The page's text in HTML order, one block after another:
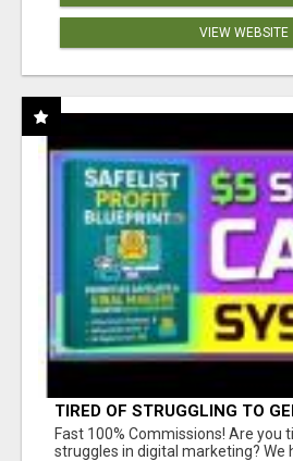
VIEW WEBSITE
TIRED OF STRUGGLING TO
AND INCOME ONLINE?
Fast 100% Commissions! Are you
struggles in digital marketing? We